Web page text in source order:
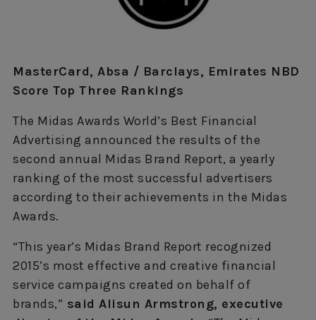
MasterCard, Absa / Barclays, Emirates NBD
Score Top Three Rankings
The Midas Awards World’s Best Financial
Advertising announced the results of the
second annual Midas Brand Report, a yearly
ranking of the most successful advertisers
according to their achievements in the Midas
Awards.
“This year’s Midas Brand Report recognized
2015’s most effective and creative financial
service campaigns created on behalf of
brands,” said Alisun Armstrong, executive